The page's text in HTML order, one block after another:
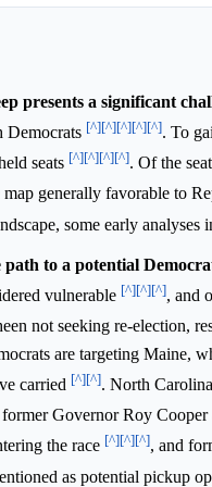
presents a significant
Democrats [^][^][^][^][^]. To
seats [^][^][^][^]. Of the
generally favorable to
some early
path to a potential
vulnerable [^][^][^], and
not seeking re-election,
are targeting Maine,
carried [^][^]. North
Governor Roy Cooper
the race [^][^][^], and
as potential pickup